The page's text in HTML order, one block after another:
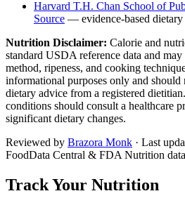
Harvard T.H. Chan School of
Source — evidence-based dietary
Nutrition Disclaimer: Calorie and
standard USDA reference data and
method, ripeness, and cooking
informational purposes only and should
dietary advice from a registered
conditions should consult a healthcare
significant dietary changes.
Reviewed by Brazora Monk · Last
FoodData Central & FDA Nutrition
Track Your Nutrition